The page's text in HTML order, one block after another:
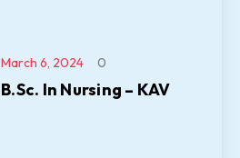
B.Sc. In Nursing – KAV
March 6, 2024 0